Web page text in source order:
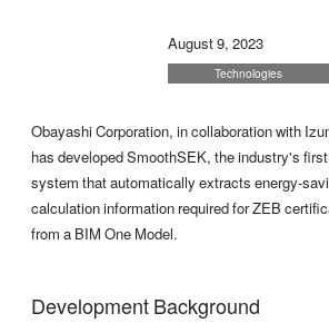
August 9, 2023
Technologies
Obayashi Corporation, in collaboration with
has developed SmoothSEK, the industry's
system that automatically extracts energy-
calculation information required for ZEB
from a BIM One Model.
Development Background